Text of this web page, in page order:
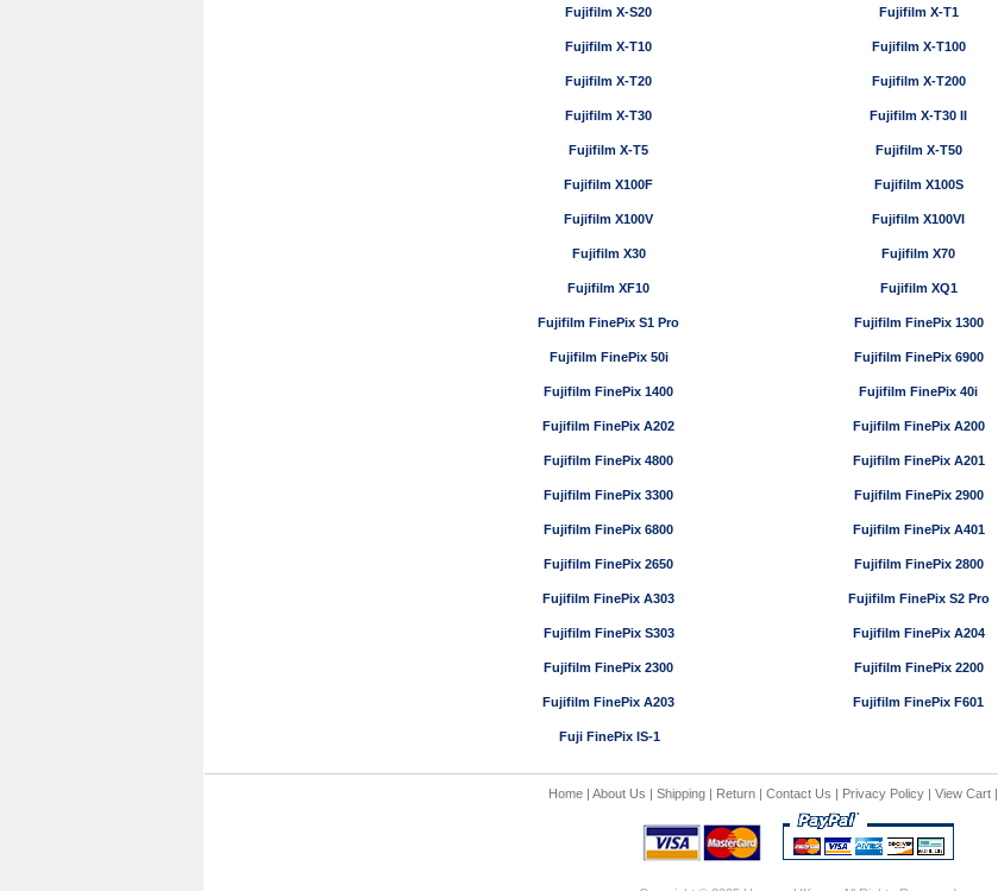
Fujifilm X-S20 Fujifilm X-T1
Fujifilm X-T10 Fujifilm X-T100
Fujifilm X-T20 Fujifilm X-T200
Fujifilm X-T30 Fujifilm X-T30 II
Fujifilm X-T5 Fujifilm X-T50
Fujifilm X100F Fujifilm X100S
Fujifilm X100V Fujifilm X100VI
Fujifilm X30 Fujifilm X70
Fujifilm XF10 Fujifilm XQ1
Fujifilm FinePix S1 Pro Fujifilm FinePix 1300
Fujifilm FinePix 50i Fujifilm FinePix 6900
Fujifilm FinePix 1400 Fujifilm FinePix 40i
Fujifilm FinePix A202 Fujifilm FinePix A200
Fujifilm FinePix 4800 Fujifilm FinePix A201
Fujifilm FinePix 3300 Fujifilm FinePix 2900
Fujifilm FinePix 6800 Fujifilm FinePix A401
Fujifilm FinePix 2650 Fujifilm FinePix 2800
Fujifilm FinePix A303 Fujifilm FinePix S2 Pro
Fujifilm FinePix S303 Fujifilm FinePix A204
Fujifilm FinePix 2300 Fujifilm FinePix 2200
Fujifilm FinePix A203 Fujifilm FinePix F601
Fuji FinePix IS-1
Home| About Us | Shipping| Return| Contact Us | Privacy Policy| View Cart|